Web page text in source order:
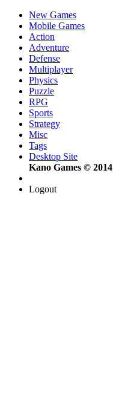
New Games
Mobile Games
Action
Adventure
Defense
Multiplayer
Physics
Puzzle
RPG
Sports
Strategy
Misc
Tags
Desktop Site
Kano Games © 2014
Logout